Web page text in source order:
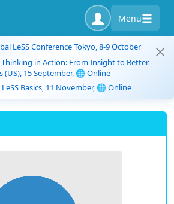
Menu
LeSS Conference Tokyo, 8-9 October
Thinking in Action: From Insight to Better
(US), 15 September, 🌐 Online
Basics, 11 November, 🌐 Online